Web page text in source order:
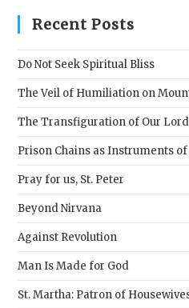
Recent Posts
Do Not Seek Spiritual Bliss
The Veil of Humiliation on
The Transfiguration of Our Lord
Prison Chains as Instruments
Pray for us, St. Peter
Beyond Nirvana
Against Revolution
Man Is Made for God
St. Martha: Patron of